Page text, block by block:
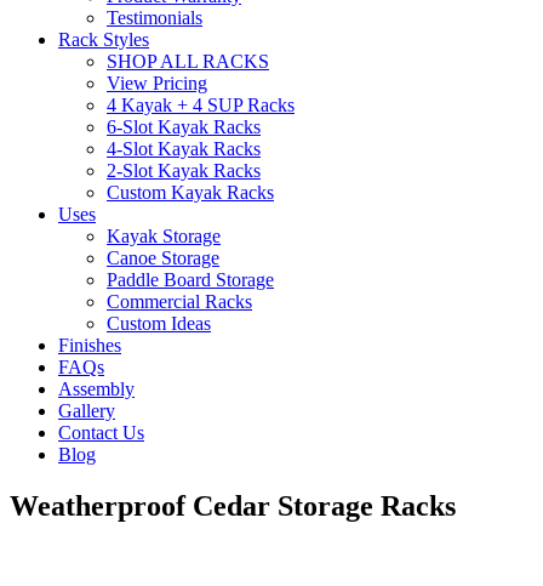
Testimonials
Rack Styles
SHOP ALL RACKS
View Pricing
4 Kayak + 4 SUP Racks
6-Slot Kayak Racks
4-Slot Kayak Racks
2-Slot Kayak Racks
Custom Kayak Racks
Uses
Kayak Storage
Canoe Storage
Paddle Board Storage
Commercial Racks
Custom Ideas
Finishes
FAQs
Assembly
Gallery
Contact Us
Blog
Weatherproof Cedar Storage Racks